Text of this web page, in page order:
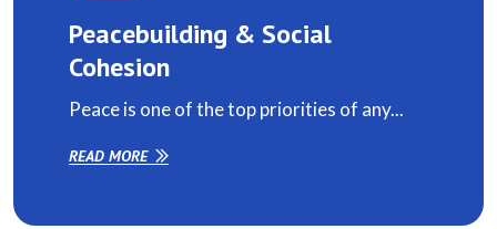
Peacebuilding & Social
Cohesion
Peace is one of the top priorities of any...
READ MORE